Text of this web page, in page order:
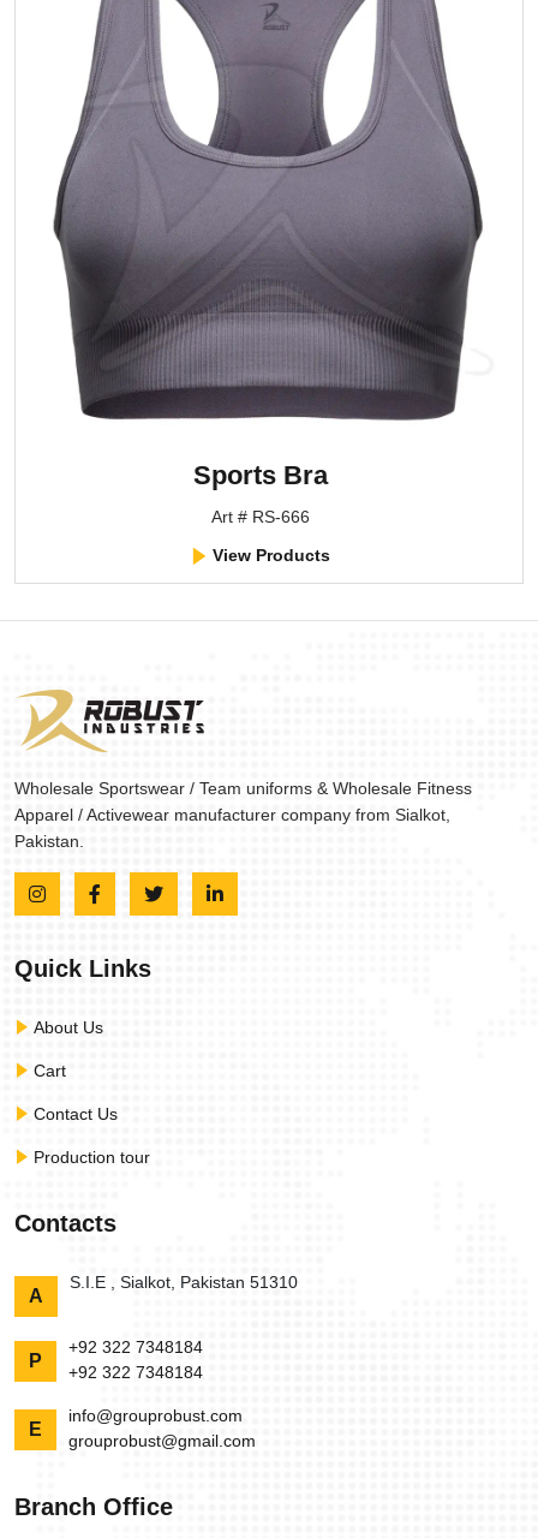
Sports Bra
Art # RS-666
View Products
Wholesale Sportswear / Team uniforms & Wholesale Fitness
Apparel / Activewear manufacturer company from Sialkot,
Pakistan.
Quick Links
About Us
Cart
Contact Us
Production tour
Contacts
A
S.I.E , Sialkot, Pakistan 51310
P
+92 322 7348184
+92 322 7348184
E
info@grouprobust.com
grouprobust@gmail.com
Branch Office